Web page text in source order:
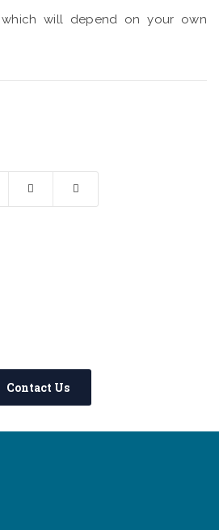
will depend on your own
Contact Us